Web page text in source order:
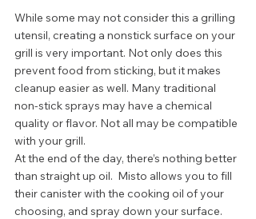
While some may not consider this a grilling
utensil, creating a nonstick surface on your
grill is very important. Not only does this
prevent food from sticking, but it makes
cleanup easier as well. Many traditional
non-stick sprays may have a chemical
quality or flavor. Not all may be compatible
with your grill.
At the end of the day, there’s nothing better
than straight up oil.  Misto allows you to fill
their canister with the cooking oil of your
choosing, and spray down your surface.